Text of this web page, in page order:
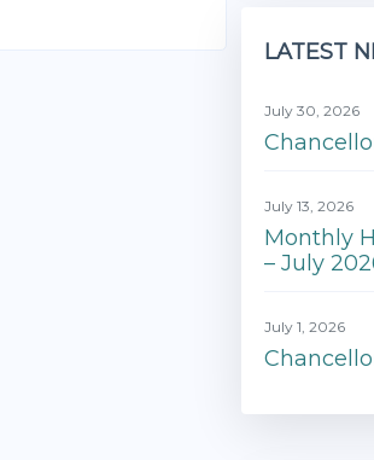
LATEST
July 30, 2026
July 13, 2026
Monthly
– July
July 1, 2026